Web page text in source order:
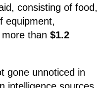
consisting of food,
equipment,
than $1.2
gone unnoticed in